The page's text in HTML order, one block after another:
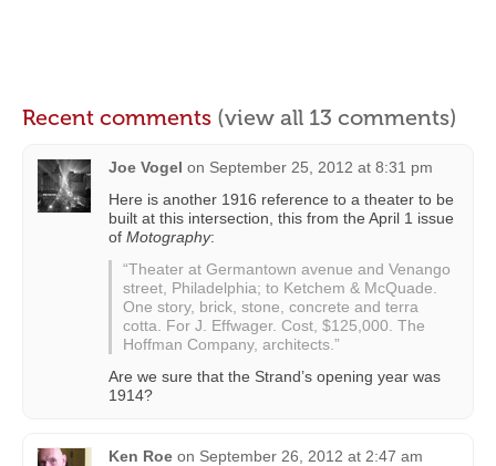
Recent comments (view all 13 comments)
Joe Vogel on September 25, 2012 at 8:31 pm
Here is another 1916 reference to a theater to be
built at this intersection, this from the April 1 issue
of Motography:
“Theater at Germantown avenue and Venango
street, Philadelphia; to Ketchem & McQuade.
One story, brick, stone, concrete and terra
cotta. For J. Effwager. Cost, $125,000. The
Hoffman Company, architects.”
Are we sure that the Strand’s opening year was
1914?
Ken Roe on September 26, 2012 at 2:47 am